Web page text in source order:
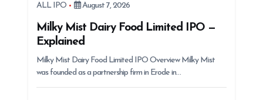
ALL IPO August 7, 2026
Milky Mist Dairy Food Limited IPO —
Explained
Milky Mist Dairy Food Limited IPO Overview Milky Mist
was founded as a partnership firm in Erode in…